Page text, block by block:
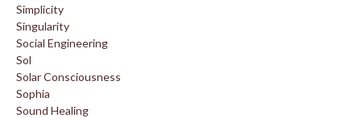
Simplicity
Singularity
Social Engineering
Sol
Solar Consciousness
Sophia
Sound Healing